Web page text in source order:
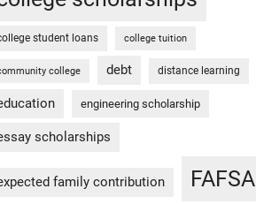
student loans college tuition
college debt distance learning
engineering scholarship
scholarships
family contribution FAFSA